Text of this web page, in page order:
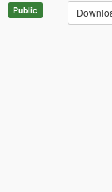
Public